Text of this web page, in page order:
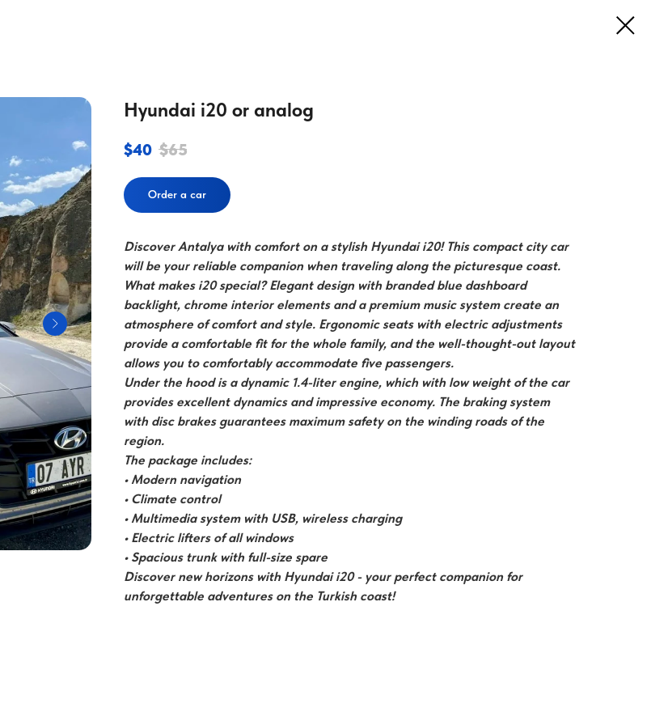
Hyundai i20 or analog
$40 $65
Order a car
Discover Antalya with comfort on a stylish Hyundai i20! This compact city car
will be your reliable companion when traveling along the picturesque coast.
What makes i20 special? Elegant design with branded blue dashboard
backlight, chrome interior elements and a premium music system create an
atmosphere of comfort and style. Ergonomic seats with electric adjustments
provide a comfortable fit for the whole family, and the well-thought-out layout
allows you to comfortably accommodate five passengers.
Under the hood is a dynamic 1.4-liter engine, which with low weight of the car
provides excellent dynamics and impressive economy. The braking system
with disc brakes guarantees maximum safety on the winding roads of the
region.
The package includes:
• Modern navigation
• Climate control
• Multimedia system with USB, wireless charging
• Electric lifters of all windows
• Spacious trunk with full-size spare
Discover new horizons with Hyundai i20 - your perfect companion for
unforgettable adventures on the Turkish coast!